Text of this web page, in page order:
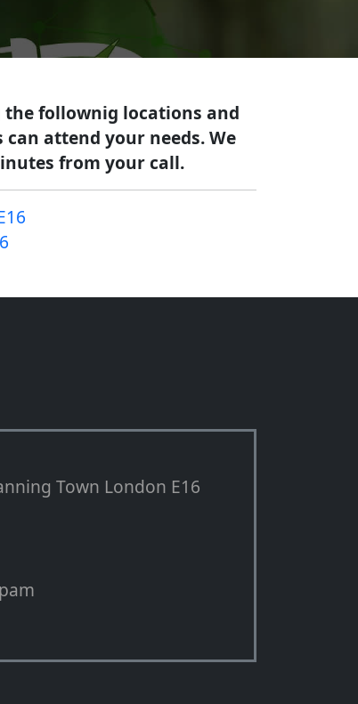
follownig locations and
attend your needs. We
from your call.
Town London E16